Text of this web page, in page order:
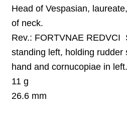
Head of Vespasian,
of neck.
Rev.: FORTVNAE REDVCI
standing left, holding rudder
hand and cornucopiae in left.
11 g
26.6mm